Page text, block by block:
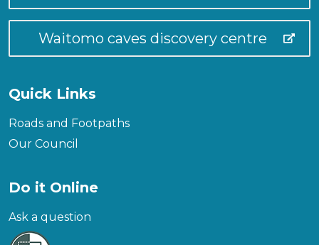
Waitomo caves discovery centre
Quick Links
Roads and Footpaths
Our Council
Do it Online
Ask a question